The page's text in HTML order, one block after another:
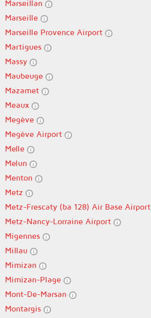
Marseillan
Marseille
Marseille Provence Airport
Martigues
Massy
Maubeuge
Mazamet
Meaux
Megève
Megève Airport
Melle
Melun
Menton
Metz
Metz-Frescaty (ba 128) Air Base Airport
Metz-Nancy-Lorraine Airport
Migennes
Millau
Mimizan
Mimizan-Plage
Mont-De-Marsan
Montargis